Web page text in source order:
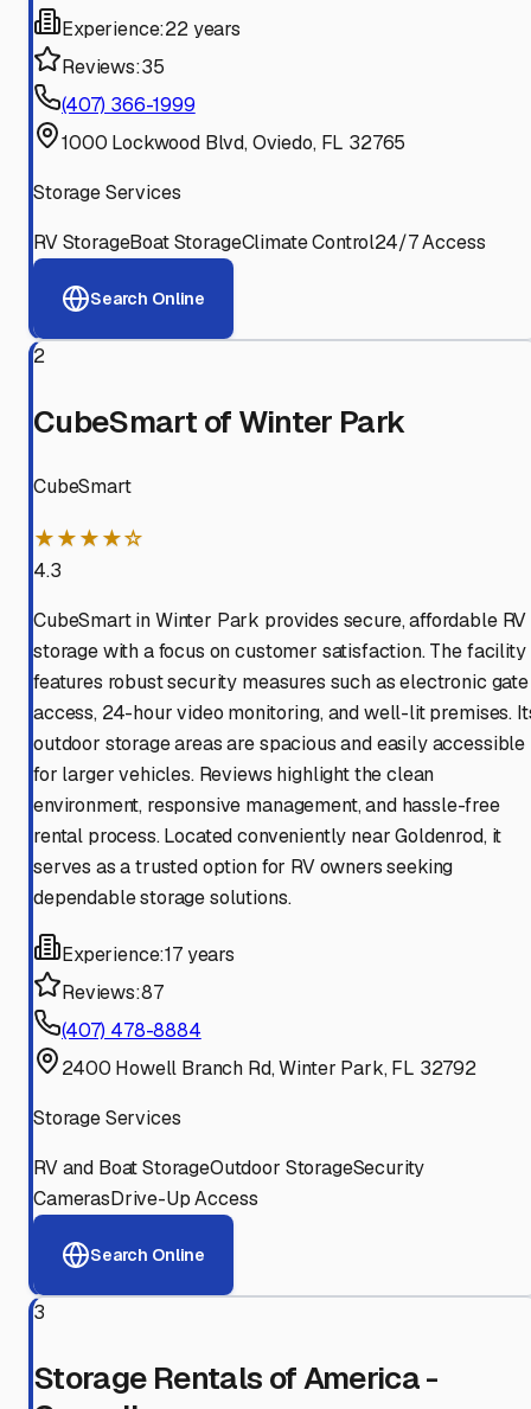
Experience:22 years
Reviews:35
(407) 366-1999
1000 Lockwood Blvd, Oviedo, FL 32765
Storage Services
RV StorageBoat StorageClimate Control24/7 Access
Search Online
2
CubeSmart of Winter Park
CubeSmart
★★★★☆
4.3
CubeSmart in Winter Park provides secure, affordable RV
storage with a focus on customer satisfaction. The facility
features robust security measures such as electronic gate
access, 24-hour video monitoring, and well-lit premises.
outdoor storage areas are spacious and easily accessible
for larger vehicles. Reviews highlight the clean
environment, responsive management, and hassle-free
rental process. Located conveniently near Goldenrod, it
serves as a trusted option for RV owners seeking
dependable storage solutions.
Experience:17 years
Reviews:87
(407) 478-8884
2400 Howell Branch Rd, Winter Park, FL 32792
Storage Services
RV and Boat StorageOutdoor StorageSecurity
CamerasDrive-Up Access
Search Online
3
Storage Rentals of America -